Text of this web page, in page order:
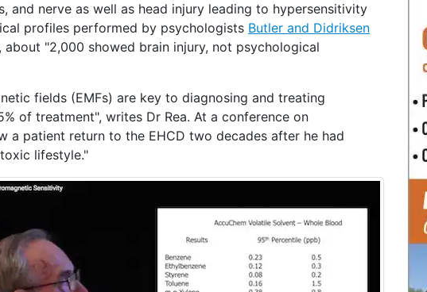
nerve as well as head injury leading to hypersensitivity
profiles performed by psychologists Butler and Didriksen
"2,000 showed brain injury, not psychological
fields (EMFs) are key to diagnosing and treating
of treatment", writes Dr Rea. At a conference on
a patient return to the EHCD two decades after he had
lifestyle."